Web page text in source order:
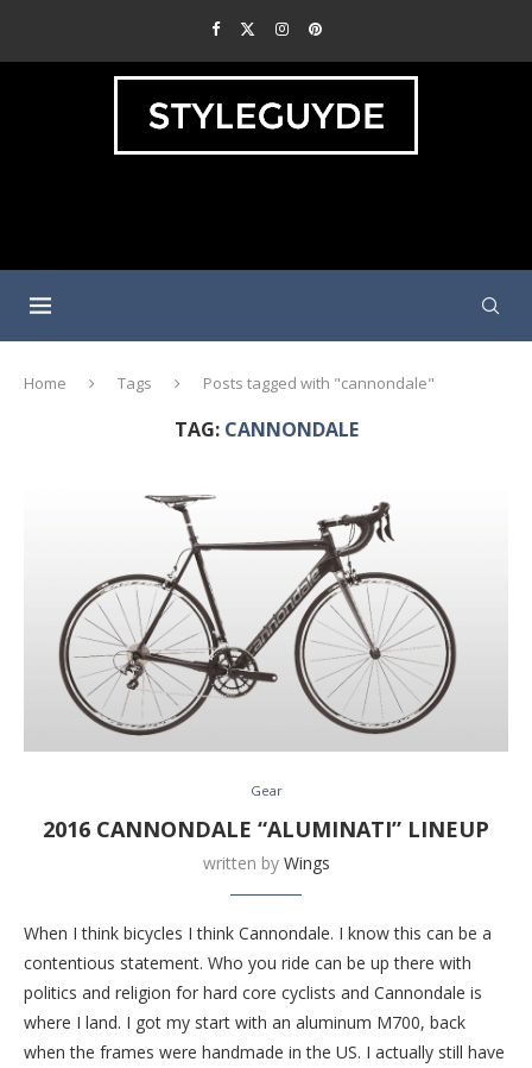
Home Tags Posts tagged with "cannondale"
TAG: CANNONDALE
Gear
2016 CANNONDALE “ALUMINATI” LINEUP
written by Wings
When I think bicycles I think Cannondale. I know this can be a
contentious statement. Who you ride can be up there with
politics and religion for hard core cyclists and Cannondale is
where I land. I got my start with an aluminum M700, back
when the frames were handmade in the US. I actually still have